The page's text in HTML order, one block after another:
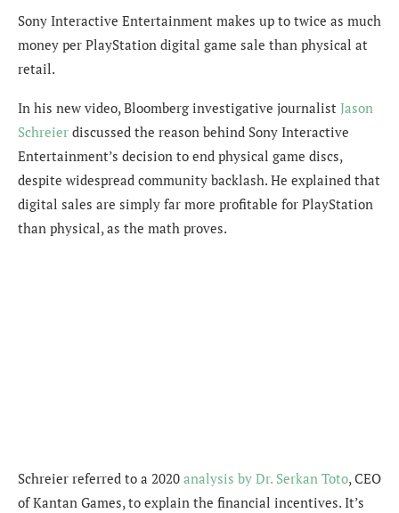
Sony Interactive Entertainment makes up to twice as much
money per PlayStation digital game sale than physical at
retail.
In his new video, Bloomberg investigative journalist Jason
Schreier discussed the reason behind Sony Interactive
Entertainment’s decision to end physical game discs,
despite widespread community backlash. He explained that
digital sales are simply far more profitable for PlayStation
than physical, as the math proves.
Schreier referred to a 2020 analysis by Dr. Serkan Toto, CEO
of Kantan Games, to explain the financial incentives. It’s